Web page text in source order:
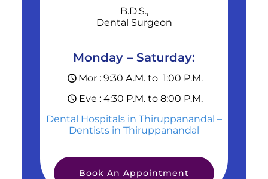
B.D.S.,
Dental Surgeon
Monday – Saturday:
Mor : 9:30 A.M. to 1:00 P.M.
Eve : 4:30 P.M. to 8:00 P.M.
Dental Hospitals in Thiruppanandal –
Dentists in Thiruppanandal
Book An Appointment